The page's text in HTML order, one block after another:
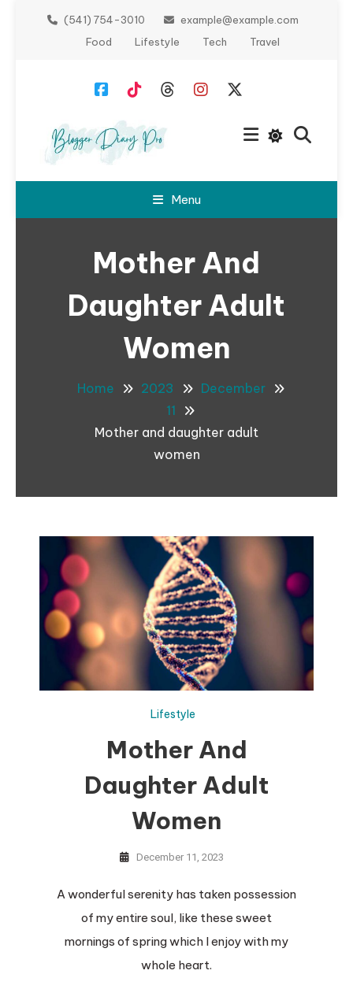
(541) 754-3010
example@example.com
Food
Lifestyle Tech Travel
Blogger
Diary Pro
Menu
Mother And
Daughter Adult
Women
Home 2023
December
11
Mother and daughter adult
women
Lifestyle
Mother And
Daughter Adult
Women
December 11, 2023
A wonderful serenity has taken possession
of my entire soul, like these sweet
mornings of spring which I enjoy with my
whole heart.